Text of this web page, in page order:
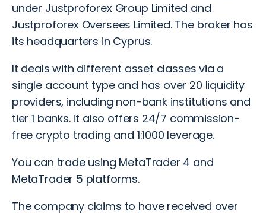
under Justproforex Group Limited and
Justproforex Oversees Limited. The broker has
its headquarters in Cyprus.
It deals with different asset classes via a
single account type and has over 20 liquidity
providers, including non-bank institutions and
tier 1 banks. It also offers 24/7 commission-
free crypto trading and 1:1000 leverage.
You can trade using MetaTrader 4 and
MetaTrader 5 platforms.
The company claims to have received over